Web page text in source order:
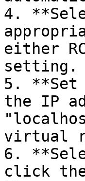
4.
either
setting.
5. **Set
the IP
virtual
6.
click